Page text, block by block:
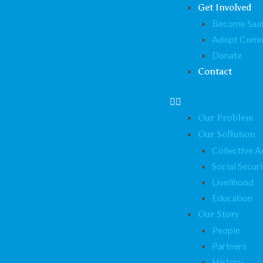
Get Involved
Become
Adopt
Donate
Contact
Our Problem
Our Sollution
Collective
Social
Livelihood
Education
Our Story
People
Partners